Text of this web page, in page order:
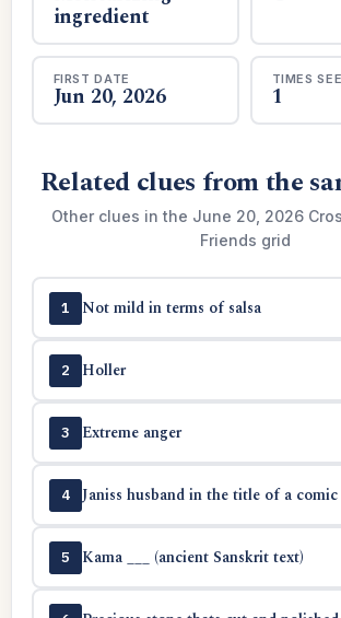
ingredient
FIRST DATE
Jun 20, 2026
TIMES
1
Related clues from the
Other clues in the June 20, 2026
Friends grid
1 Not mild in terms of salsa
2 Holler
3 Extreme anger
4 Janiss husband in the title of a
5 Kama ___ (ancient Sanskrit text)